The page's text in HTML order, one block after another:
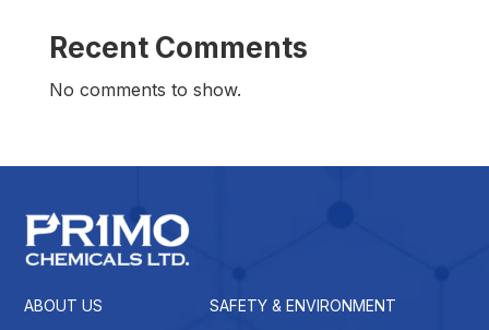
Recent Comments
No comments to show.
ABOUT US
SAFETY & ENVIRONMENT